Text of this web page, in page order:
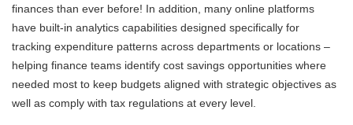
finances than ever before! In addition, many online platforms
have built-in analytics capabilities designed specifically for
tracking expenditure patterns across departments or locations –
helping finance teams identify cost savings opportunities where
needed most to keep budgets aligned with strategic objectives as
well as comply with tax regulations at every level.